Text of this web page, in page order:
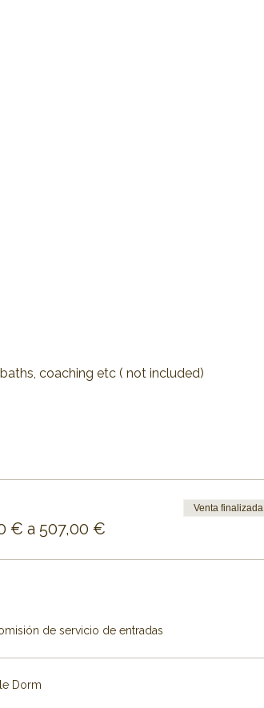
coaching etc ( not included)
€ a 507,00 €
Venta finalizada
de servicio de entradas
Dorm